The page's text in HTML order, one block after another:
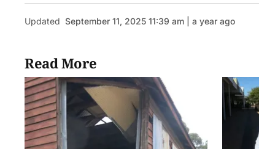
Updated September 11, 2025 11:39 am | a year ago
Read More